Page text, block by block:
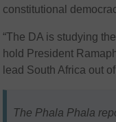
constitutional
“The DA is studying
hold President
lead South Africa out
The Phala Phala